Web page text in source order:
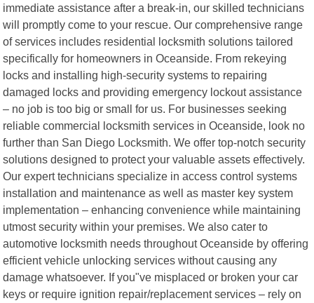
immediate assistance after a break-in, our skilled technicians
will promptly come to your rescue. Our comprehensive range
of services includes residential locksmith solutions tailored
specifically for homeowners in Oceanside. From rekeying
locks and installing high-security systems to repairing
damaged locks and providing emergency lockout assistance
– no job is too big or small for us. For businesses seeking
reliable commercial locksmith services in Oceanside, look no
further than San Diego Locksmith. We offer top-notch security
solutions designed to protect your valuable assets effectively.
Our expert technicians specialize in access control systems
installation and maintenance as well as master key system
implementation – enhancing convenience while maintaining
utmost security within your premises. We also cater to
automotive locksmith needs throughout Oceanside by offering
efficient vehicle unlocking services without causing any
damage whatsoever. If you"ve misplaced or broken your car
keys or require ignition repair/replacement services – rely on